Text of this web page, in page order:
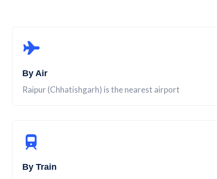
By Air
Raipur (Chhatishgarh) is the nearest airport
By Train